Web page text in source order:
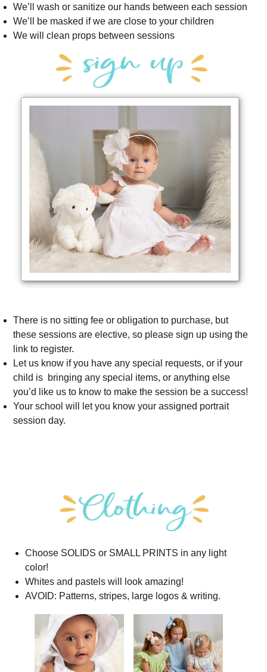
We’ll wash or sanitize our hands between each session
We’ll be masked if we are close to your children
We will clean props between sessions
There is no sitting fee or obligation to purchase, but
these sessions are elective, so please sign up using the
link to register.
Let us know if you have any special requests, or if your
child is bringing any special items, or anything else
you’d like us to know to make the session be a success!
Your school will let you know your assigned portrait
session day.
Choose SOLIDS or SMALL PRINTS in any light
color!
Whites and pastels will look amazing!
AVOID: Patterns, stripes, large logos & writing.